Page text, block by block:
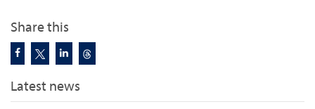
Share this
Latest news